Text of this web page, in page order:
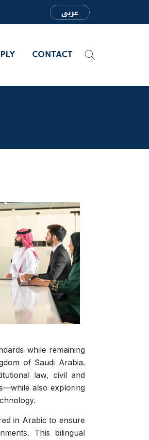
عربى
CONTACT
while remaining
of Saudi Arabia.
law, civil and
also exploring
in Arabic to ensure
This bilingual